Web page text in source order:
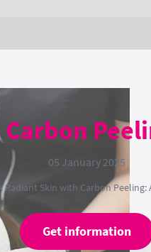
05 January 2025
Radiant Skin with Carbon Peeling:
Get information